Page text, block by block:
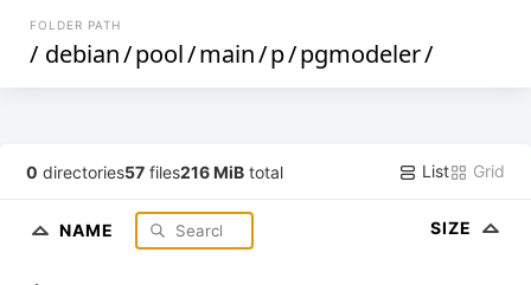
FOLDER PATH
/ debian/pool/main/p/pgmodeler/
0 directories57 files216 MiB total List Grid
NAME SIZE